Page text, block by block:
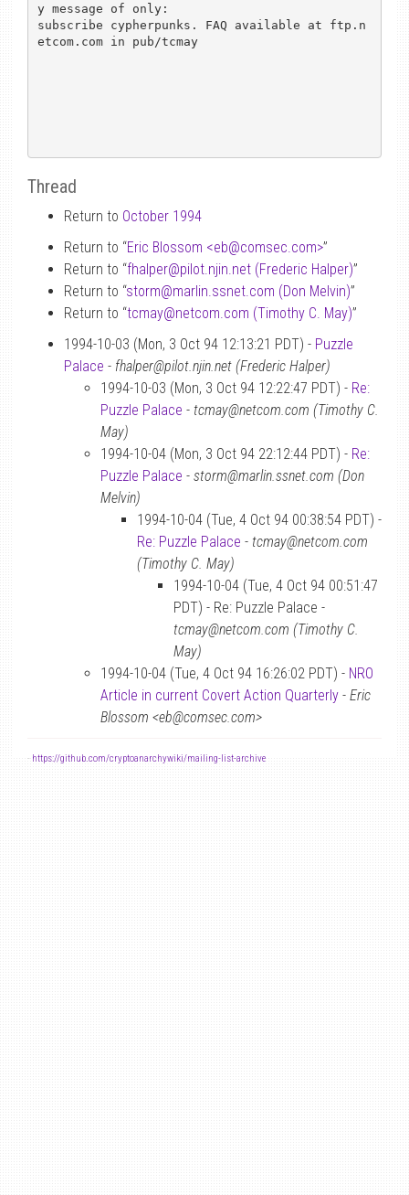
y message of only:
subscribe cypherpunks. FAQ available at ftp.n
etcom.com in pub/tcmay
Thread
Return to October 1994
Return to “Eric Blossom <eb@comsec.com>”
Return to “fhalper@pilot.njin.net (Frederic Halper)”
Return to “storm@marlin.ssnet.com (Don Melvin)”
Return to “tcmay@netcom.com (Timothy C. May)”
1994-10-03 (Mon, 3 Oct 94 12:13:21 PDT) - Puzzle
Palace - fhalper@pilot.njin.net (Frederic Halper)
1994-10-03 (Mon, 3 Oct 94 12:22:47 PDT) - Re:
Puzzle Palace - tcmay@netcom.com (Timothy C.
May)
1994-10-04 (Mon, 3 Oct 94 22:12:44 PDT) - Re:
Puzzle Palace - storm@marlin.ssnet.com (Don
Melvin)
1994-10-04 (Tue, 4 Oct 94 00:38:54 PDT) -
Re: Puzzle Palace - tcmay@netcom.com
(Timothy C. May)
1994-10-04 (Tue, 4 Oct 94 00:51:47
PDT) - Re: Puzzle Palace -
tcmay@netcom.com (Timothy C.
May)
1994-10-04 (Tue, 4 Oct 94 16:26:02 PDT) - NRO
Article in current Covert Action Quarterly - Eric
Blossom <eb@comsec.com>
- https://github.com/cryptoanarchywiki/mailing-list-archive